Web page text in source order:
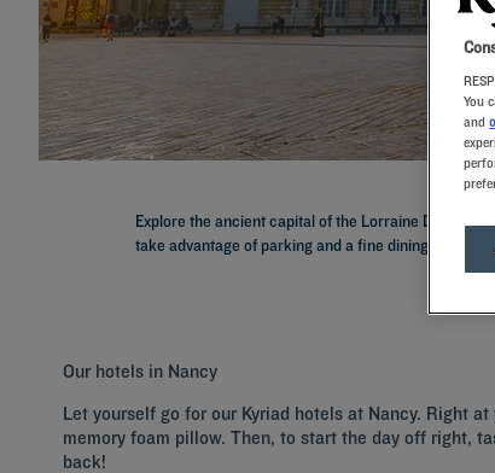
Explore the ancient capital of the Lorraine Duchy
take advantage of parking and a fine dining
Our hotels in Nancy
Let yourself go for our Kyriad hotels at Nancy. Right
memory foam pillow. Then, to start the day off right,
back!
You
and